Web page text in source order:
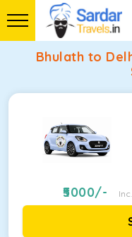
Bhulath to
5000/-